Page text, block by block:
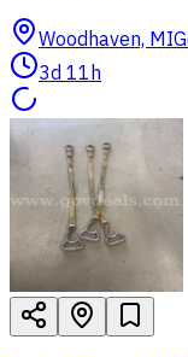
Woodhaven, MI
3d 11h